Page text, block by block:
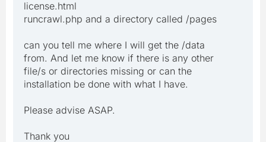
license.html
runcrawl.php and a directory called /pages
can you tell me where I will get the /data
from. And let me know if there is any other
file/s or directories missing or can the
installation be done with what I have.
Please advise ASAP.
Thank you